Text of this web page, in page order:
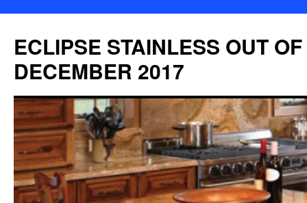
content
ECLIPSE STAINLESS OUT
DECEMBER 2017